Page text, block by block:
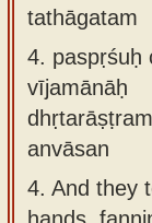
tathāgatam
4. paspṛśuḥ
vījamānāḥ
anvāsan
4. And they